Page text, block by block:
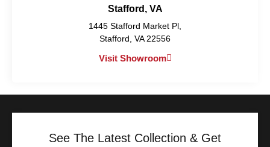
Stafford, VA
1445 Stafford Market Pl,
Stafford, VA 22556
Visit Showroom
See The Latest Collection & Get